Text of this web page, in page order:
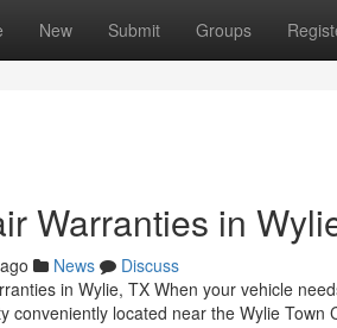
New Submit Groups
Warranties in
News
Discuss
in Wylie, TX When your vehicle
conveniently located near the Wylie Town